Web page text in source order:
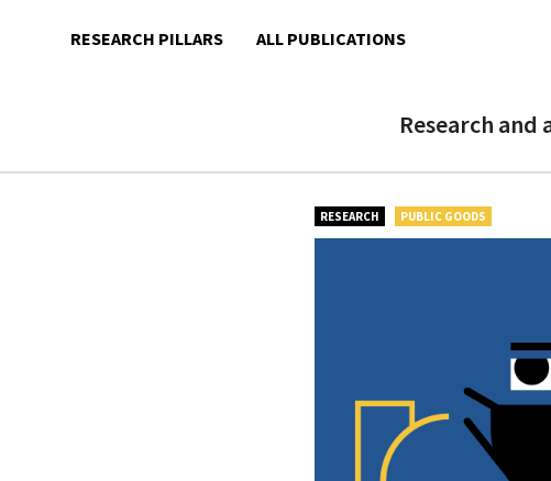
RESEARCH PILLARS ALL PUBLICATIONS
Research
RESEARCH PUBLIC GOODS